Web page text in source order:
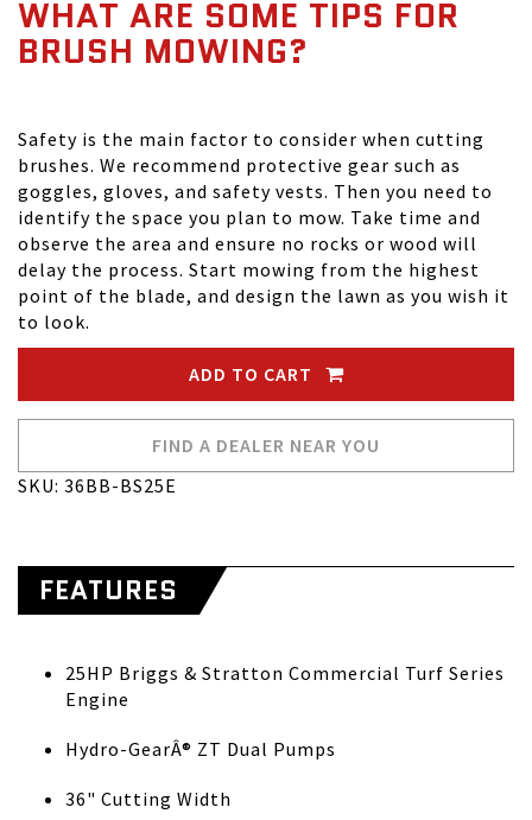
WHAT ARE SOME TIPS FOR
BRUSH MOWING?
Safety is the main factor to consider when cutting
brushes. We recommend protective gear such as
goggles, gloves, and safety vests. Then you need to
identify the space you plan to mow. Take time and
observe the area and ensure no rocks or wood will
delay the process. Start mowing from the highest
point of the blade, and design the lawn as you wish it
to look.
ADD TO CART
FIND A DEALER NEAR YOU
SKU: 36BB-BS25E
FEATURES
25HP Briggs & Stratton Commercial Turf Series
Engine
Hydro-GearÂ® ZT Dual Pumps
36" Cutting Width